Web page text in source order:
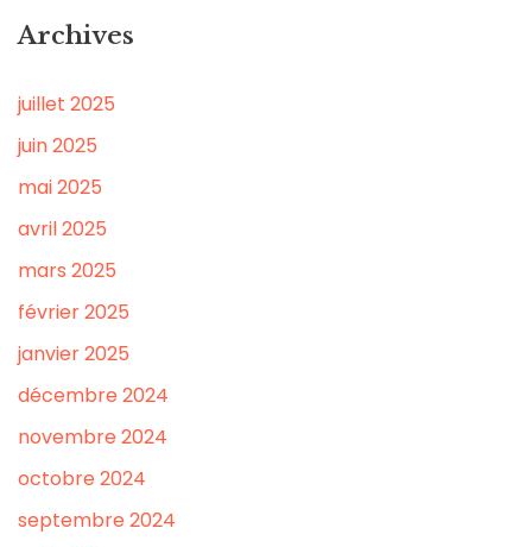
Archives
juillet 2025
juin 2025
mai 2025
avril 2025
mars 2025
février 2025
janvier 2025
décembre 2024
novembre 2024
octobre 2024
septembre 2024